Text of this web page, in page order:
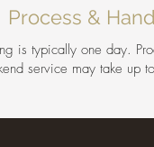
Process &
is typically one day.
service may take up